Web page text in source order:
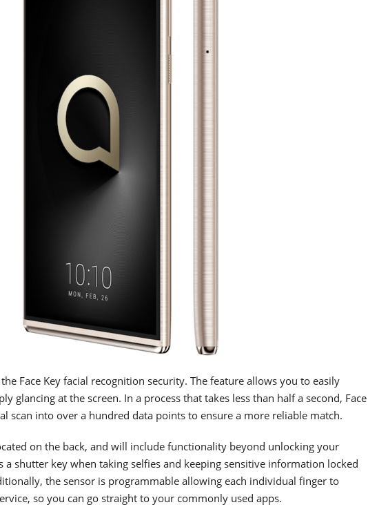
Face Key facial recognition security. The feature allows you to easily
glancing at the screen. In a process that takes less than half a second, Face
scan into over a hundred data points to ensure a more reliable match.
on the back, and will include functionality beyond unlocking your
a shutter key when taking selfies and keeping sensitive information locked
the sensor is programmable allowing each individual finger to
so you can go straight to your commonly used apps.